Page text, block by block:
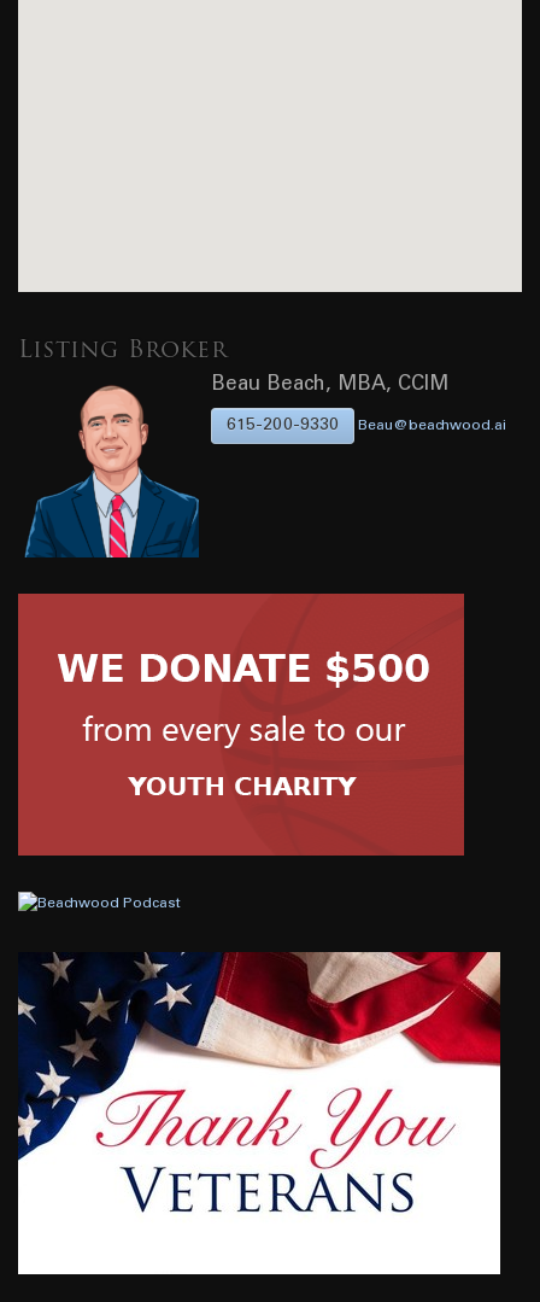
Listing Broker
Beau Beach, MBA, CCIM
615-200-9330 Beau@beachwood.ai